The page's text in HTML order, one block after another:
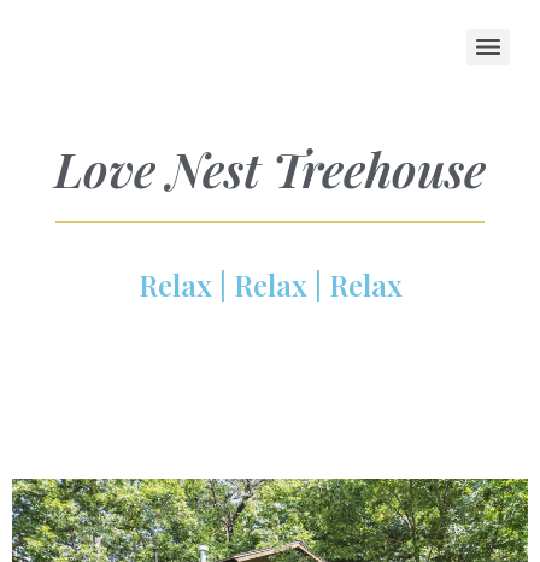
Love Nest Treehouse
Relax | Relax | Relax